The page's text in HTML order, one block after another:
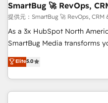
SmartBug 🚀 RevOps,
提供元：SmartBug 🚀 RevOps,
As a 3x HubSpot North
SmartBug Media transforms
revenue engine. Our unified
divisions Globalia (AI &
(Paid Media), making this
brands. 🔄 Implementation & Integration - Seamless
Elite5.0